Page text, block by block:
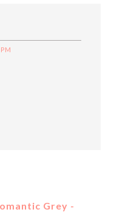
Grey -